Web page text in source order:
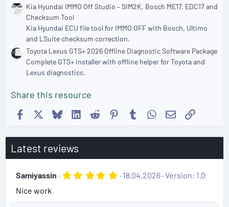
Kia Hyundai IMMO Off Studio – SIM2K, Bosch ME17, EDC17 and
Checksum Tool
Kia Hyundai ECU file tool for IMMO OFF with Bosch, Ultimo
and LSuite checksum correction.
Toyota Lexus GTS+ 2026 Offline Diagnostic Software Package
Complete GTS+ installer with offline helper for Toyota and
Lexus diagnostics.
Share this resource
Facebook BlueskyLinkedIn
Reddit Pinterest
TumblrWhatsApp
EmailLink
Latest reviews
Samiyassin
5 18.04.2026 Version: 1.0
Nice work